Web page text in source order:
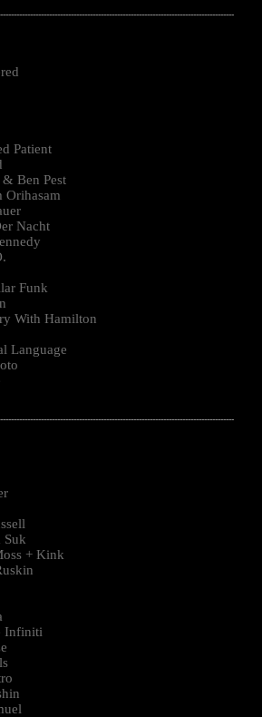
Patient
Ben Pest
Orihasam
Nacht
Funk
With Hamilton
Language
Suk
+ Kink
Infiniti